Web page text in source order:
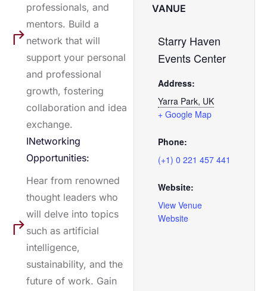
professionals, and
mentors. Build a
network that will
support your personal
and professional
growth, fostering
collaboration and idea
exchange.
INetworking
Opportunities:
Hear from renowned
thought leaders who
will delve into topics
such as artificial
intelligence,
sustainability, and the
future of work. Gain
VANUE
Starry Haven
Events Center
Address:
Yarra Park, UK
+ Google Map
Phone:
(+1) 0 221 457 441
Website:
View Venue
Website